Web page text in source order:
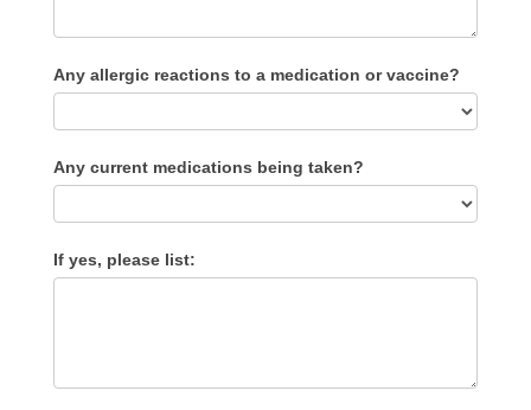
Any allergic reactions to a medication or vaccine?
Any current medications being taken?
If yes, please list: